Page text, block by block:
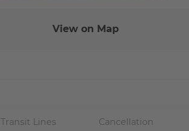
View on Map
Transit Lines Cancellation